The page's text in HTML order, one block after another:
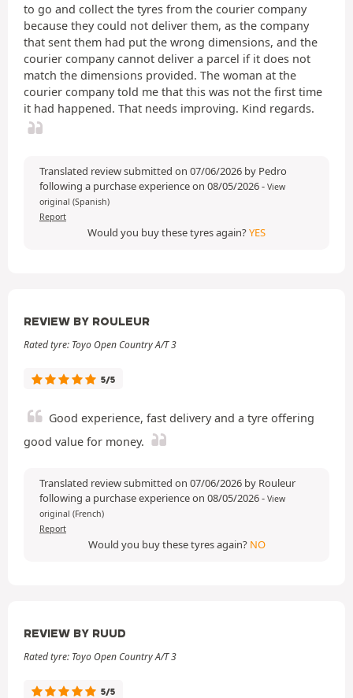
to go and collect the tyres from the courier company
because they could not deliver them, as the company
that sent them had put the wrong dimensions, and the
courier company cannot deliver a parcel if it does not
match the dimensions provided. The woman at the
courier company told me that this was not the first time
it had happened. That needs improving. Kind regards.
Translated review submitted on 07/06/2026 by Pedro
following a purchase experience on 08/05/2026- View
original (Spanish)
Report
Would you buy these tyres again?YES
REVIEW BY ROULEUR
Rated tyre: Toyo Open Country A/T 3
5/5
Good experience, fast delivery and a tyre offering
good value for money.
Translated review submitted on 07/06/2026 by Rouleur
following a purchase experience on 08/05/2026- View
original (French)
Report
Would you buy these tyres again? NO
REVIEW BY RUUD
Rated tyre: Toyo Open Country A/T 3
5/5